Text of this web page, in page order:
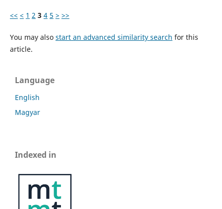
<< < 1 2 3 4 5 > >>
You may also start an advanced similarity search for this
article.
Language
English
Magyar
Indexed in